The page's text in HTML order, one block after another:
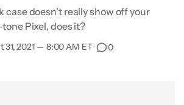
case doesn't really show off your
Pixel, does it?
31, 2021 — 8:00 AM ET• 0